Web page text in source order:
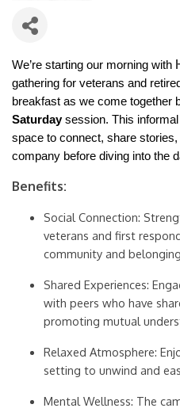
We’re starting our morning with
gathering for veterans and
breakfast as we come together
Saturdaysession. This
space to connect, share stories,
company before diving into the
Benefits:
Social Connection:
veterans and first
community and
Shared Experiences:
with peers who have
promoting mutual
Relaxed Atmosphere:
setting to unwind and
Mental Wellness: The